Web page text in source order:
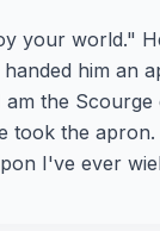
your world."
him an
am the
took the
I've ever